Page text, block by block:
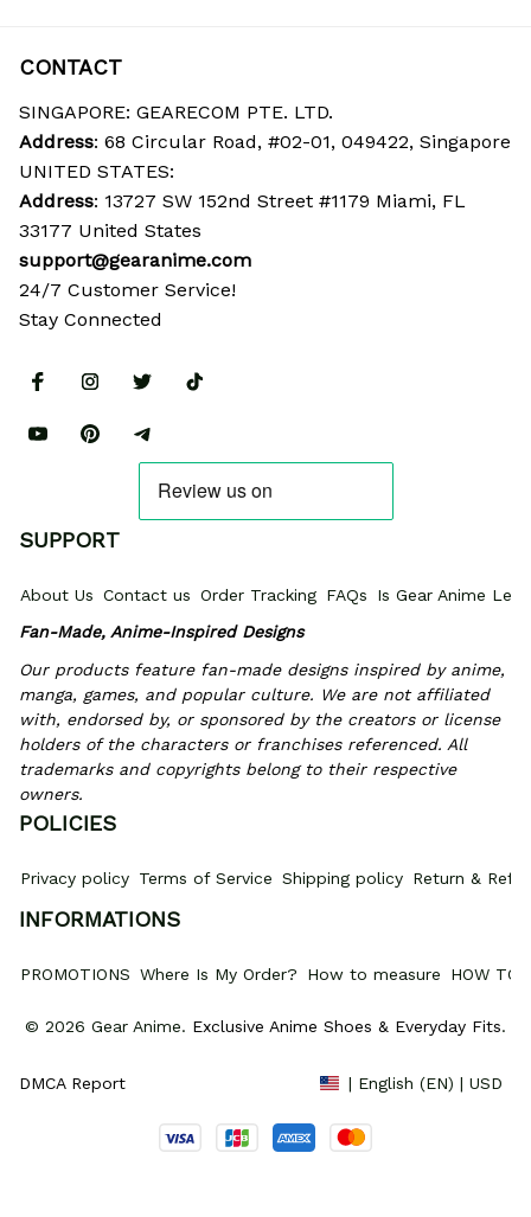
CONTACT
SINGAPORE: GEARECOM PTE. LTD.
Address: 68 Circular Road, #02-01, 049422, Singapore
UNITED STATES:
Address: 13727 SW 152nd Street #1179 Miami, FL
33177 United States
support@gearanime.com
24/7 Customer Service!
Stay Connected
SUPPORT
About Us Contact us Order Tracking FAQs
Is Gear Anime
Fan-Made, Anime-Inspired Designs
Our products feature fan-made designs inspired by anime,
manga, games, and popular culture. We are not affiliated
with, endorsed by, or sponsored by the creators or license
holders of the characters or franchises referenced. All
trademarks and copyrights belong to their respective
owners.
POLICIES
Privacy policy Terms of Service Shipping policy Return &
INFORMATIONS
PROMOTIONS Where Is My Order? How to measure HOW TO
© 2026 Gear Anime. Exclusive Anime Shoes & Everyday Fits.
DMCA Report | English (EN) | USD